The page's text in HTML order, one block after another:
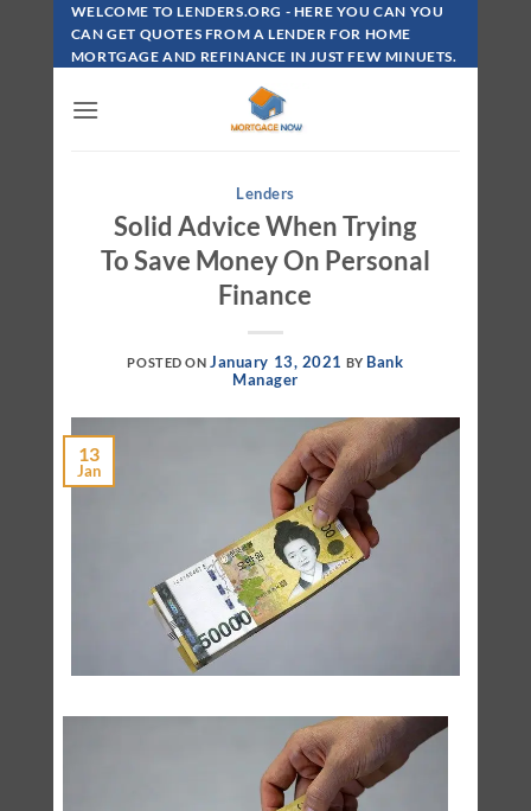
Skip
Content
WELCOME TO LENDERS.ORG - HERE YOU CAN YOU
CAN GET QUOTES FROM A LENDER FOR HOME
MORTGAGE AND REFINANCE IN JUST FEW MINUETS.
Lenders
Solid Advice When Trying
To Save Money On Personal
Finance
POSTED ON January 13, 2021 BY Bank
Manager
13
Jan